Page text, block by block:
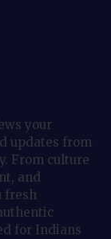
your
updates from
From culture
and
fresh
for Indians